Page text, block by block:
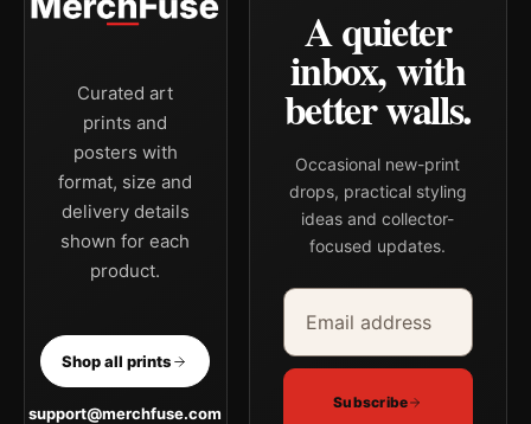
Curated art
prints and
posters with
format, size and
delivery details
shown for each
product.
Shop all prints
support@merchfuse.com
A quieter
inbox, with
better walls.
Occasional new-print
drops, practical styling
ideas and collector-
focused updates.
Email address
Company
Subscribe